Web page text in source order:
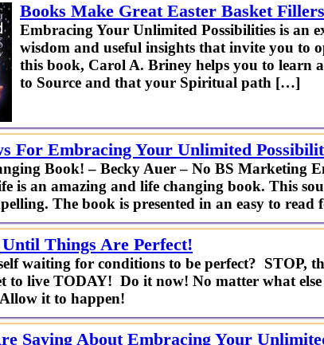
Books Make Great Easter Basket
Embracing Your Unlimited Possibilities is
wisdom and useful insights that invite you to
this book, Carol A. Briney helps you to learn
to Source and that your Spiritual path […]
For Embracing Your Unlimited
Book! – Becky Auer – No BS Marketing
is an amazing and life changing book. This
The book is presented in an easy to
Things Are Perfect!
waiting for conditions to be perfect? STOP,
to live TODAY! Do it now! No matter what
it to happen!
Saying About Embracing Your